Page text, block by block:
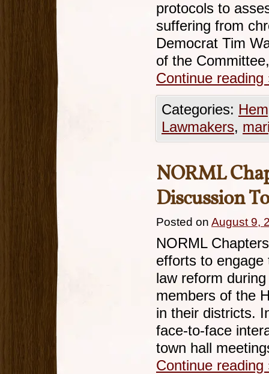
protocols to
suffering from
Democrat Tim
of the
Continue reading
Categories:
Lawmakers,
NORML
Discussion
Posted on August 9,
NORML
efforts to engage
law reform
members of the
in their districts.
face-to-face
town hall
Continue reading